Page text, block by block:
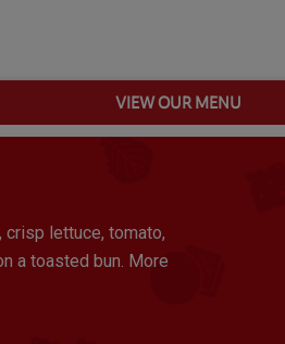
VIEW OUR MENU
lettuce, tomato,
a toasted bun. More